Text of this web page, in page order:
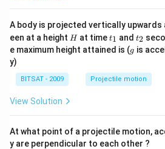
A body is projected vertically upwards
een at a height H
H at timet
_
1
t1 andt
_
2
t2
e maximum height attained is (g
g is
y)
BITSAT - 2009 Projectile motion
View Solution
At what point of a projectile motion,
y are perpendicular to each other ?